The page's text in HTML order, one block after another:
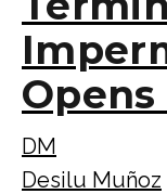
DM
Desilu Muñoz